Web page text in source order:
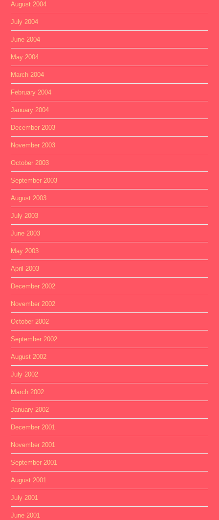
August 2004
July 2004
June 2004
May 2004
March 2004
February 2004
January 2004
December 2003
November 2003
October 2003
September 2003
August 2003
July 2003
June 2003
May 2003
April 2003
December 2002
November 2002
October 2002
September 2002
August 2002
July 2002
March 2002
January 2002
December 2001
November 2001
September 2001
August 2001
July 2001
June 2001